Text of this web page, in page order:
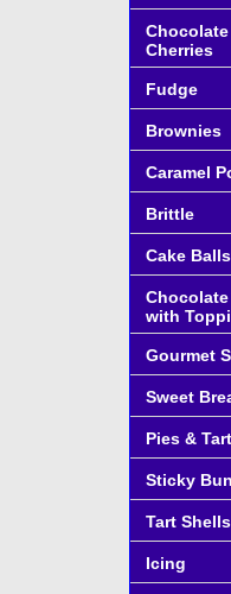
Cherries
Fudge
Brownies
Caramel
Brittle
Cake Balls
with
Gourmet
Sweet
Pies &
Sticky
Tart Shells
Icing